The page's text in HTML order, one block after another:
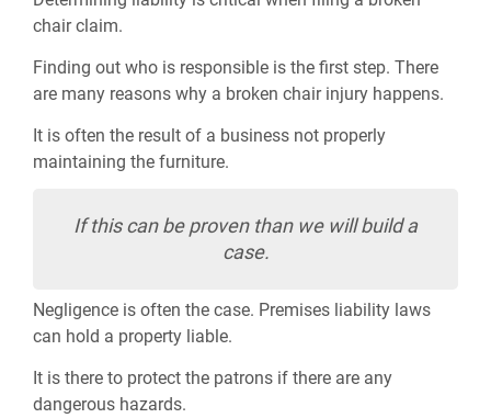
chair claim.
Finding out who is responsible is the first step. There
are many reasons why a broken chair injury happens.
It is often the result of a business not properly
maintaining the furniture.
If this can be proven than we will build a
case.
Negligence is often the case. Premises liability laws
can hold a property liable.
It is there to protect the patrons if there are any
dangerous hazards.